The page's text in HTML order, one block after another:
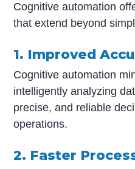
Cognitive automation
that extend beyond
1. Improved
Cognitive automation
intelligently analyzing
precise, and reliable
operations.
2. Faster